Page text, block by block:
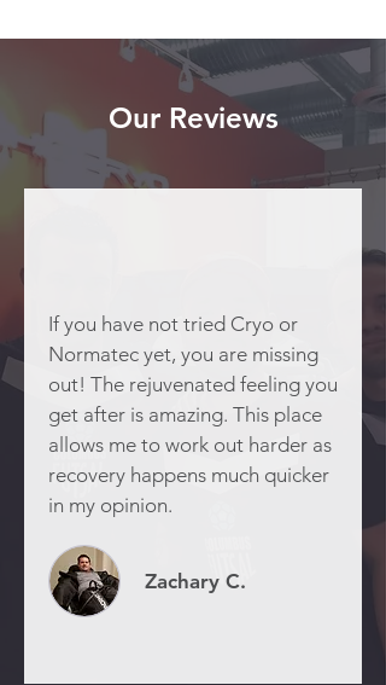
Our Reviews
If you have not tried Cryo or
Normatec yet, you are missing
out! The rejuvenated feeling you
get after is amazing. This place
allows me to work out harder as
recovery happens much quicker
in my opinion.
Zachary C.